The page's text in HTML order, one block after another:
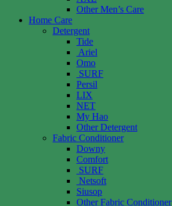
Other Men’s Care
Home Care
Detergent
Tide
Ariel
Omo
SURF
Persil
LIX
NET
My Hao
Other Detergent
Fabric Conditioner
Downy
Comfort
SURF
Netsoft
Siusop
Other Fabric Conditioner